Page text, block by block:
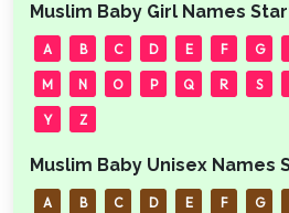
Muslim Baby Girl Names
A B C D E F G
M N O P Q R S
Y Z
Muslim Baby Unisex Names
A B C D E F G